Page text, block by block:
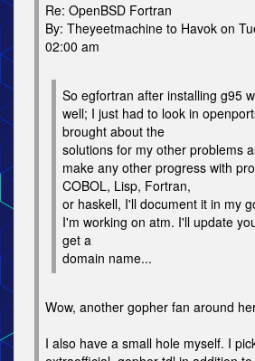
Re: OpenBSD Fortran
By: Theyeetmachine to Havok on
02:00 am
So egfortran after installing g95
well; I just had to look in
brought about the
solutions for my other problems
make any other progress with
COBOL, Lisp, Fortran,
or haskell, I'll document it in my
I'm working on atm. I'll update
get a
domain name...
Wow, another gopher fan around
I also have a small hole myself. I